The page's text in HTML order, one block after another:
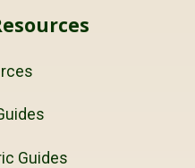
Guides